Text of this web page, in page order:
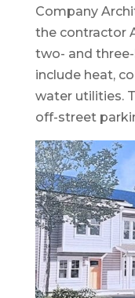
Company
the contractor
two- and
include heat,
water utilities.
off-street